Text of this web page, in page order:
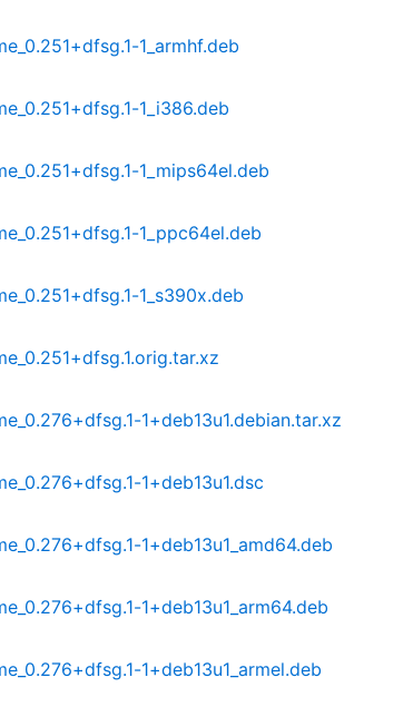
1_armhf.deb
1_i386.deb
1_mips64el.deb
1_ppc64el.deb
1_s390x.deb
1+deb13u1.debian.tar.xz
1+deb13u1.dsc
1+deb13u1_amd64.deb
1+deb13u1_arm64.deb
1+deb13u1_armel.deb